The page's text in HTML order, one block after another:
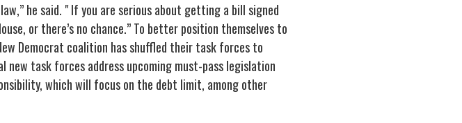
he said. " If you are serious about getting a bill signed
or there’s no chance.” To better position themselves to
Democrat coalition has shuffled their task forces to
task forces address upcoming must-pass legislation
which will focus on the debt limit, among other